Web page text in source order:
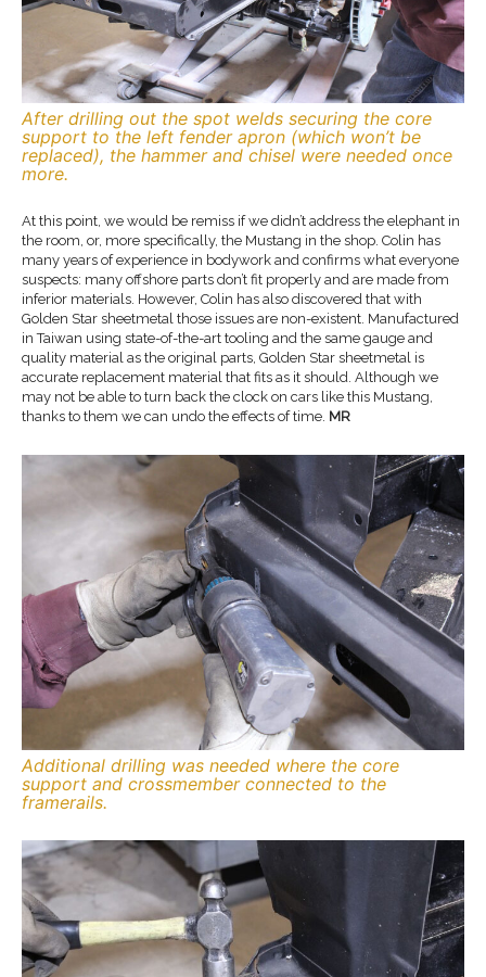
After drilling out the spot welds securing the core
support to the left fender apron (which won’t be
replaced), the hammer and chisel were needed once
more.
At this point, we would be remiss if we didn’t address the elephant in
the room, or, more specifically, the Mustang in the shop. Colin has
many years of experience in bodywork and confirms what everyone
suspects: many offshore parts don’t fit properly and are made from
inferior materials. However, Colin has also discovered that with
Golden Star sheetmetal those issues are non-existent. Manufactured
in Taiwan using state-of-the-art tooling and the same gauge and
quality material as the original parts, Golden Star sheetmetal is
accurate replacement material that fits as it should. Although we
may not be able to turn back the clock on cars like this Mustang,
thanks to them we can undo the effects of time. MR
Additional drilling was needed where the core
support and crossmember connected to the
framerails.